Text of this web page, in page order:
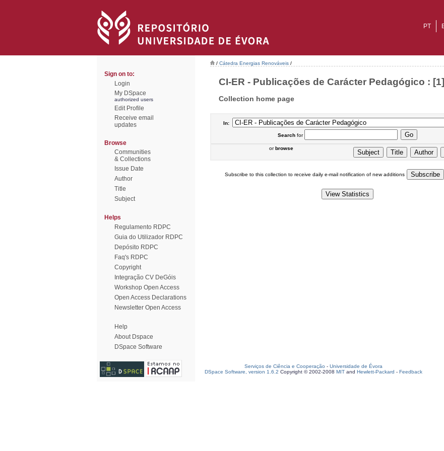
PT
Sign on to:
Login
My DSpace
authorized users
Edit Profile
Receive email
updates
Browse
Communities
& Collections
Issue Date
Author
Title
Subject
Helps
Regulamento RDPC
Guia do Utilizador RDPC
Depósito RDPC
Faq's RDPC
Copyright
Integração CV DeGóis
Workshop Open Access
Open Access Declarations
Newsletter Open Access
Help
About Dspace
DSpace Software
/ Cátedra Energias Renováveis /
CI-ER - Publicações de Carácter Pedagógico : [1]
Collection home page
In:
Searchfor
orbrowse
Subscribe to this collection to receive daily e-mail notification of new additions
Serviços de Ciência e Cooperação - Universidade de Évora
DSpace Software, version 1.6.2 Copyright © 2002-2008 MIT and Hewlett-Packard - Feedback